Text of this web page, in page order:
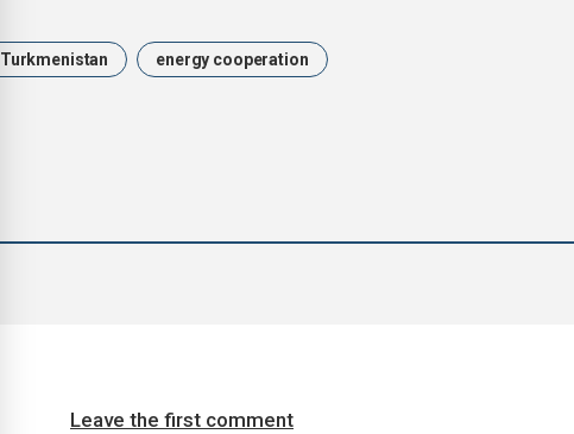
Turkmenistan energy cooperation
Leave the first comment